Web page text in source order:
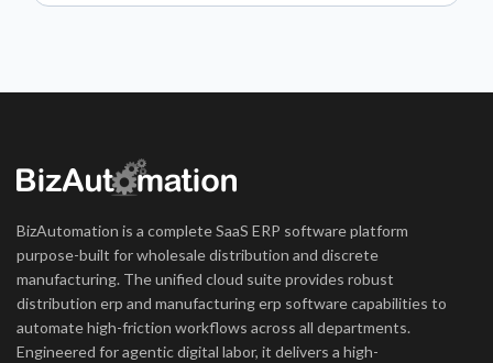
BizAutomation is a complete SaaS ERP software platform
purpose-built for wholesale distribution and discrete
manufacturing. The unified cloud suite provides robust
distribution erp and manufacturing erp software capabilities to
automate high-friction workflows across all departments.
Engineered for agentic digital labor, it delivers a high-